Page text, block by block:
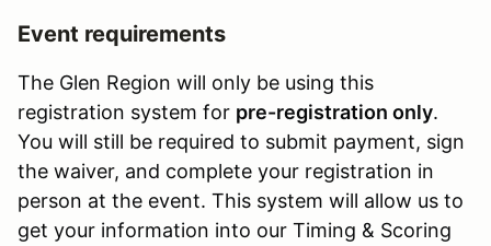
Event requirements
The Glen Region will only be using this
registration system for pre-registration only.
You will still be required to submit payment, sign
the waiver, and complete your registration in
person at the event. This system will allow us to
get your information into our Timing & Scoring